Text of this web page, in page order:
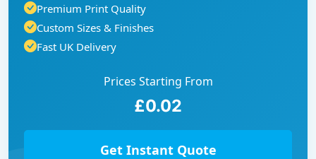
Premium Print Quality
Custom Sizes & Finishes
Fast UK Delivery
Prices Starting From
£0.02
Get Instant Quote